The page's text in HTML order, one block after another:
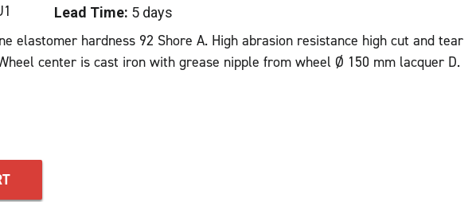
Lead Time: 5 days
elastomer hardness 92 Shore A. High abrasion resistance high cut and tear
center is cast iron with grease nipple from wheel Ø 150 mm lacquer D.